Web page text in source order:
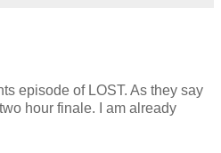
episode of LOST. As they say
hour finale. I am already